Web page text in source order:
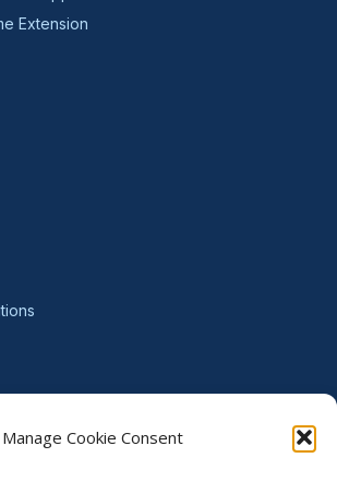
Manage Cookie Consent
Extension